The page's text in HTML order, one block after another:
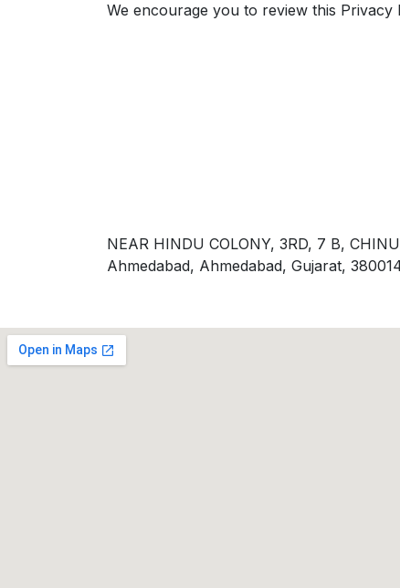
We encourage you to review this
NEAR HINDU COLONY, 3RD, 7 B,
Ahmedabad, Ahmedabad, Gujarat,